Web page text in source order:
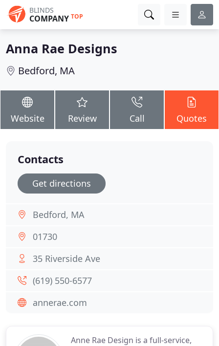
BLINDS
COMPANY TOP
Anna Rae Designs
Bedford, MA
Website Review Call Quotes
Anne Rae Design is a full-service,
Contacts
Get directions
Bedford, MA
01730
35 Riverside Ave
(619) 550-6577
annerae.com